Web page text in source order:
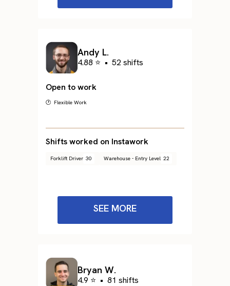
Andy L.
4.88 ⭐ • 52 shifts
Open to work
🕐 Flexible Work
Shifts worked on Instawork
Forklift Driver 30 Warehouse - Entry Level 22
SEE MORE
Bryan W.
4.9 ⭐ • 81 shifts